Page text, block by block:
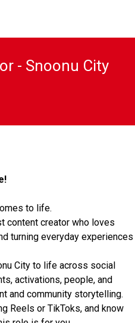
- Snoonu City
to life.
content creator who loves
turning everyday experiences
City to life across social
activations, people, and
and community storytelling.
Reels or TikToks, and know